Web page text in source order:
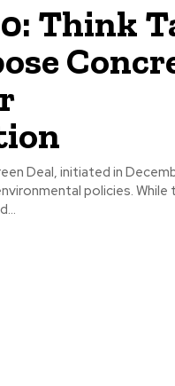
Think
Deal, initiated in
policies. While